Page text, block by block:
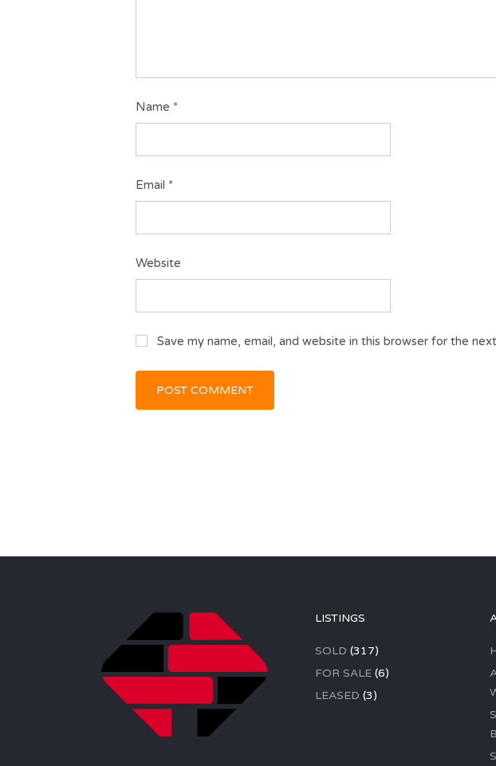
Name *
Email *
Website
Save my name, email, and website in this browser for the
LISTINGS
SOLD (317)
FOR SALE(6)
LEASED (3)